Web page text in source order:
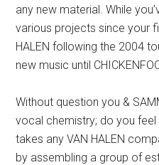
any new material. While
various projects since your
HALEN following the 2004
new music until
Without question you &
vocal chemistry; do you feel
takes any VAN HALEN
by assembling a group of